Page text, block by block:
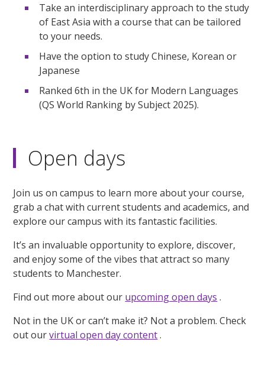
Take an interdisciplinary approach to the study
of East Asia with a course that can be tailored
to your needs.
Have the option to study Chinese, Korean or
Japanese
Ranked 6th in the UK for Modern Languages
(QS World Ranking by Subject 2025).
Open days
Join us on campus to learn more about your course,
grab a chat with current students and academics, and
explore our campus with its fantastic facilities.
It’s an invaluable opportunity to explore, discover,
and enjoy some of the vibes that attract so many
students to Manchester.
Find out more about our upcoming open days .
Not in the UK or can’t make it? Not a problem. Check
out ourvirtual open day content.